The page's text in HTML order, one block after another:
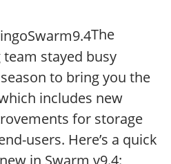
The
stayed busy
to bring you the
includes new
for storage
users. Here’s a quick
in Swarm v9.4: